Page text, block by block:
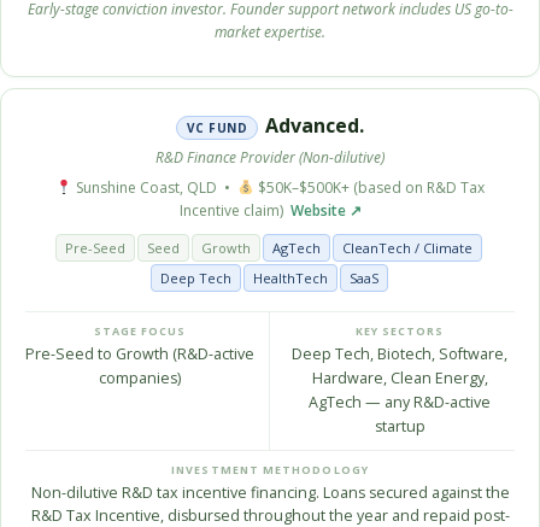
Early-stage conviction investor. Founder support network includes US go-to-
market expertise.
VC FUND Advanced.
R&D Finance Provider (Non-dilutive)
Sunshine Coast, QLD •
$50K–$500K+ (based on R&D Tax
Incentive claim) Website ↗
Pre-Seed Seed Growth AgTech
CleanTech / Climate
Deep Tech
HealthTech SaaS
STAGE FOCUS
Pre-Seed to Growth (R&D-active
companies)
KEY SECTORS
Deep Tech, Biotech, Software,
Hardware, Clean Energy,
AgTech — any R&D-active
startup
INVESTMENT METHODOLOGY
Non-dilutive R&D tax incentive financing. Loans secured against the
R&D Tax Incentive, disbursed throughout the year and repaid post-